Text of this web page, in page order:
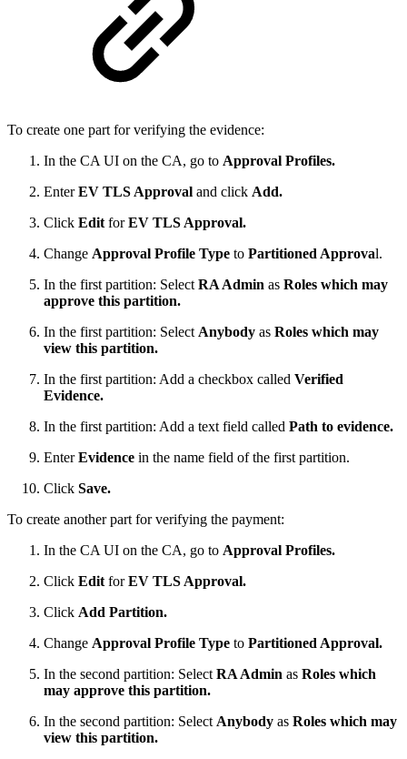
To create one part for verifying the evidence:
In the CA UI on the CA, go to Approval Profiles.
EnterEV TLS Approval and click Add.
Click Edit forEV TLS Approval.
Change Approval Profile Type to Partitioned Approval.
In the first partition: Select RA Admin as Roles which may
approve this partition.
In the first partition: Select Anybody as Roles which may
view this partition.
In the first partition: Add a checkbox called Verified
Evidence.
In the first partition: Add a text field called Path to evidence.
EnterEvidence in the name field of the first partition.
Click Save.
To create another part for verifying the payment:
In the CA UI on the CA, go to Approval Profiles.
Click Edit forEV TLS Approval.
Click Add Partition.
Change Approval Profile Type to Partitioned Approval.
In the second partition: Select RA Admin as Roles which
may approve this partition.
In the second partition: Select Anybody as Roles which may
view this partition.